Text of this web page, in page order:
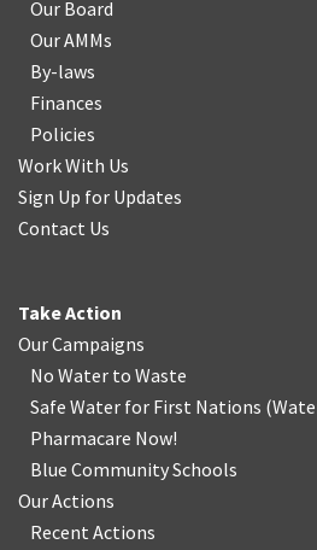
Our Board
Our AMMs
By-laws
Finances
Policies
Work With Us
Sign Up for Updates
Contact Us
Take Action
Our Campaigns
No Water to Waste
Safe Water for First Nations (
Pharmacare Now!
Blue Community Schools
Our Actions
Recent Actions